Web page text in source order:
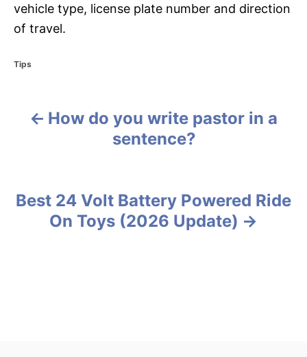
vehicle type, license plate number and direction
of travel.
C
Tips
t
How do you write pastor in a
sentence?
Best 24 Volt Battery Powered Ride
On Toys (2026 Update)